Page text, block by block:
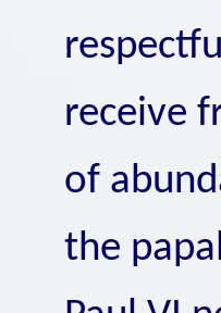
receive
of
the